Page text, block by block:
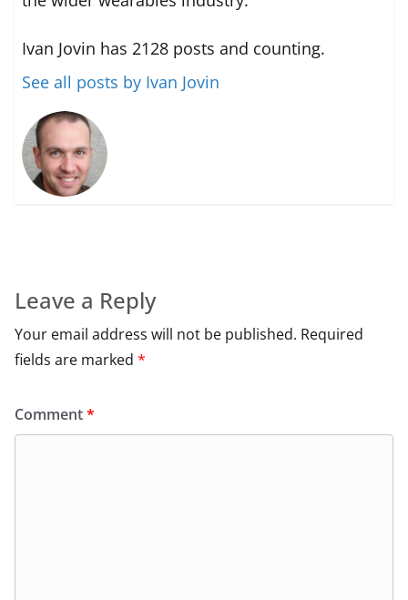
Ivan Jovin has 2128 posts and counting.
See all posts by Ivan Jovin
Leave a Reply
Your email address will not be published. Required
fields are marked *
Comment*